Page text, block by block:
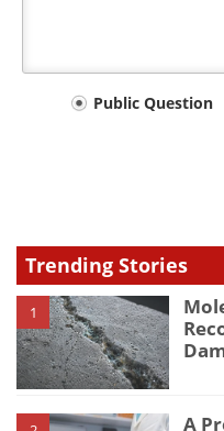
Your
Public Question
Trending Stories
1
A